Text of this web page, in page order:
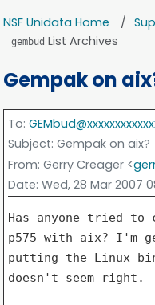
NSF Unidata Home
gembud List Archives
Gempak on
To:
Subject: Gempak on aix?
From: Gerry Creager <
Date: Wed, 28 Mar 2007
Has anyone tried to
p575 with aix? I'm
putting the Linux
doesn't seem right.